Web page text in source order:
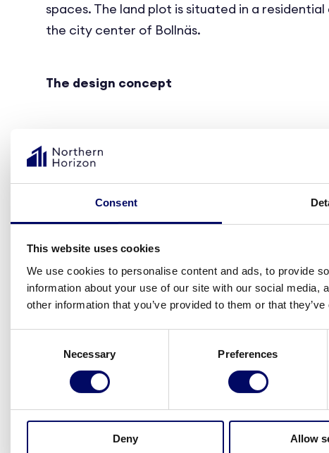
Consent
This website uses cookies
We use cookies to personalise content and ads, to provide
information about your use of our site with our social
other information that you’ve provided to them or that
Necessary Preferences
Deny Allow
spaces. The land plot is situated in a
the city center of Bollnäs.
The design concept
aesthetically pleasing, and highly functional
will comprise a sleeping section, a living area,
is intended to enable residents to furnish and
preferences and needs.
The care units are organized into sections of
dining area where the residents will be able
the preparation of meals, assist with kitchen
rooms will offer views of the garden and have